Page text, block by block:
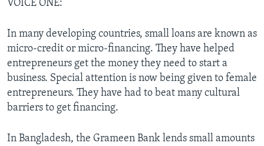
VOICE ONE:
In many developing countries, small loans are known as
micro-credit or micro-financing. They have helped
entrepreneurs get the money they need to start a
business. Special attention is now being given to female
entrepreneurs. They have had to beat many cultural
barriers to get financing.
In Bangladesh, the Grameen Bank lends small amounts